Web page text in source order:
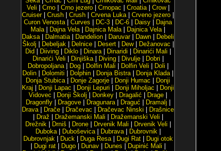
Veli
Crno| Crno jezero| Crnopac Croatia| Crow|
Cruiser| Crush Crush Crvena Luka| Crveno jezero
Curon Venosta| Curves DC-3 DC-6 Daisy
Dajna
Mala| Dajna Vela| Dajnica Mala| Dajnica Vela|
Daksa| Dalmatia| Dandelion Daruvar| Dawn
Debeli
Školj
Debeljak| Delnice| Desert| Dew| Dežanovac
Did
Diiving| Diklo| Dinara| Dinaridi Dinarići Mali
Dinarići Veli
Dinjiška| Diving| Divulje| Dobri
Dobropoljana| Dog| Dolfin Mali Dolfin Veli Doli
Dolin
Dolomiti Dolphin Donja Bistra| Donja Klada|
Donja Stubica| Donje Zagorje Donji Humac
Donji
Kraj
Donji Lapac Donji Lepuri Donji Miholjac
Donji
Vidovec
Donji Školj Donkey Dragalić Drage
Dragonfly| Dragove| Dragunara| Draguć Dramalj
Drava| Drače Dračevac Dračevac Ninski
Drašnice
Draž Dražemanski Mali Dražemanski Veli
Drežnik| Drniš Drone| Drvenik Mali Drvenik Veli
Duboka| Duboševica| Dubrava| Dubrovnik|
Dubrovnjak| Duck| Duga Resa| Dugi Rat|
Dugi otok
Dugi rat| Dugo| Dunav| Dunes Dupinić Mali